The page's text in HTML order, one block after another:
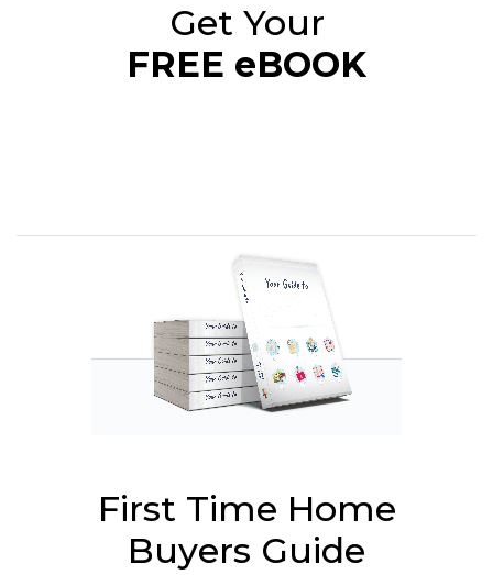
Get Your
FREE eBOOK
First Time Home
Buyers Guide